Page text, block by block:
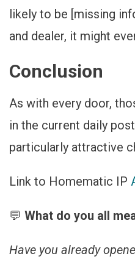
likely to be [missing
and dealer, it might
Conclusion
As with every door,
in the current daily
particularly attractive
Link to Homematic IP
💬 What do you all
Have you already